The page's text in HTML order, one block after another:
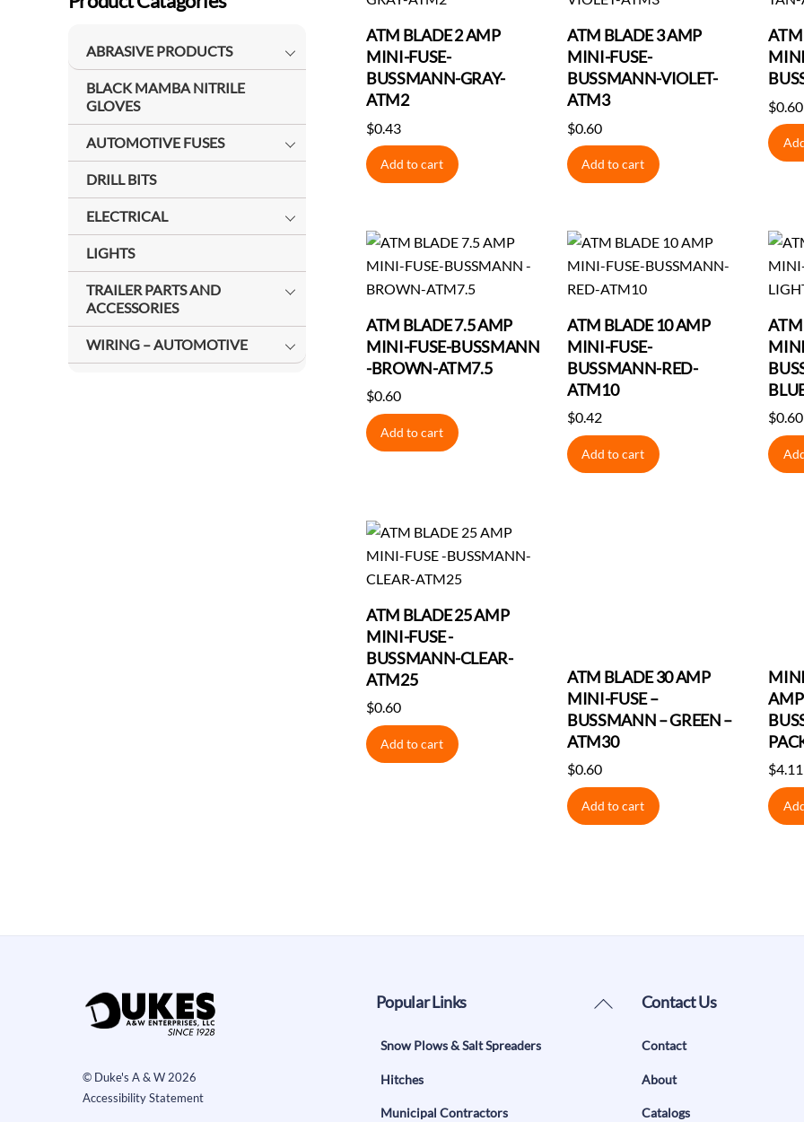
ABRASIVE PRODUCTS
BLACK MAMBA NITRILE
GLOVES
AUTOMOTIVE FUSES
DRILL BITS
ELECTRICAL
LIGHTS
TRAILER PARTS AND
ACCESSORIES
WIRING – AUTOMOTIVE
ATM BLADE 2 AMP
MINI-FUSE-
BUSSMANN-GRAY-
ATM2
$0.43
Add to cart
ATM BLADE 3 AMP
MINI-FUSE-
BUSSMANN-VIOLET-
ATM3
$0.60
Add to cart
ATM
$0.60
ATM BLADE 7.5 AMP
MINI-FUSE-BUSSMANN
-BROWN-ATM7.5
$0.60
Add to cart
ATM BLADE 10 AMP
MINI-FUSE-
BUSSMANN-RED-
ATM10
$0.42
Add to cart
ATM
$0.60
ATM BLADE 25 AMP
MINI-FUSE -
BUSSMANN-CLEAR-
ATM25
$0.60
Add to cart
ATM BLADE 30 AMP
MINI-FUSE –
BUSSMANN – GREEN –
ATM30
$0.60
Add to cart
AMP
$4.11
Back
© Duke's A & W 2026
Accessibility Statement
Popular Links
Snow Plows & Salt Spreaders
Hitches
Municipal Contractors
Contact Us
Contact
About
Catalogs